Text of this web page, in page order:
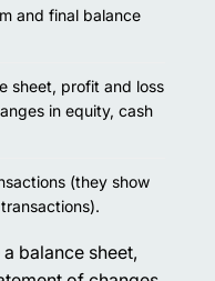
and final balance
sheet, profit and loss
in equity, cash
(they show
balance sheet,